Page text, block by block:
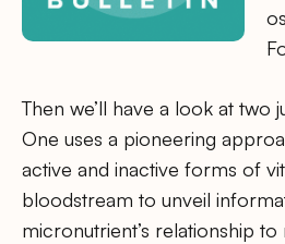
Then we’ll have a look at two
One uses a pioneering
active and inactive forms of
bloodstream to unveil
micronutrient’s relationship to